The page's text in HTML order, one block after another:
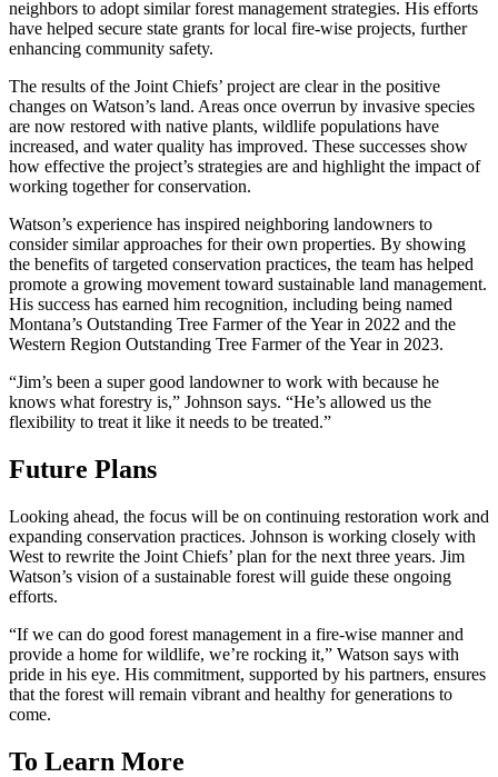
neighbors to adopt similar forest management strategies. His efforts
have helped secure state grants for local fire-wise projects, further
enhancing community safety.
The results of the Joint Chiefs’ project are clear in the positive
changes on Watson’s land. Areas once overrun by invasive species
are now restored with native plants, wildlife populations have
increased, and water quality has improved. These successes show
how effective the project’s strategies are and highlight the impact of
working together for conservation.
Watson’s experience has inspired neighboring landowners to
consider similar approaches for their own properties. By showing
the benefits of targeted conservation practices, the team has helped
promote a growing movement toward sustainable land management.
His success has earned him recognition, including being named
Montana’s Outstanding Tree Farmer of the Year in 2022 and the
Western Region Outstanding Tree Farmer of the Year in 2023.
“Jim’s been a super good landowner to work with because he
knows what forestry is,” Johnson says. “He’s allowed us the
flexibility to treat it like it needs to be treated.”
Future Plans
Looking ahead, the focus will be on continuing restoration work and
expanding conservation practices. Johnson is working closely with
West to rewrite the Joint Chiefs’ plan for the next three years. Jim
Watson’s vision of a sustainable forest will guide these ongoing
efforts.
“If we can do good forest management in a fire-wise manner and
provide a home for wildlife, we’re rocking it,” Watson says with
pride in his eye. His commitment, supported by his partners, ensures
that the forest will remain vibrant and healthy for generations to
come.
To Learn More